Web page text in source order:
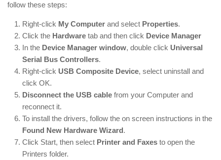
follow these steps:
Right-click My Computer and select Properties.
Click the Hardware tab and then click Device Manager
In the Device Manager window, double click Universal
Serial Bus Controllers.
Right-click USB Composite Device, select uninstall and
click OK.
Disconnect the USB cable from your Computer and
reconnect it.
To install the drivers, follow the on screen instructions in the
Found New Hardware Wizard.
Click Start, then select Printer and Faxes to open the
Printers folder.